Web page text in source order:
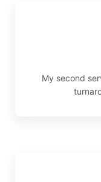
My second